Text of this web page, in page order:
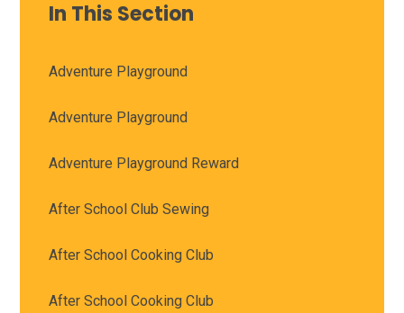
In This Section
Adventure Playground
Adventure Playground
Adventure Playground Reward
After School Club Sewing
After School Cooking Club
After School Cooking Club